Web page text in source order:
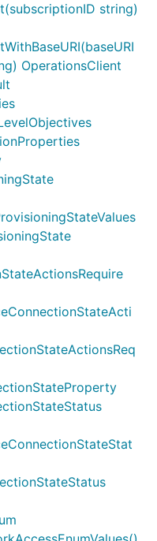
string)
OperationsClient